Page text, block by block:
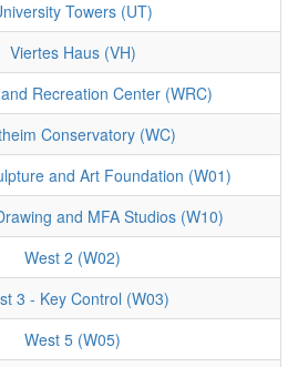
Towers (UT)
Viertes Haus (VH)
Recreation Center (WRC)
Conservatory (WC)
and Art Foundation (W01)
and MFA Studios (W10)
West 2 (W02)
3 - Key Control (W03)
West 5 (W05)